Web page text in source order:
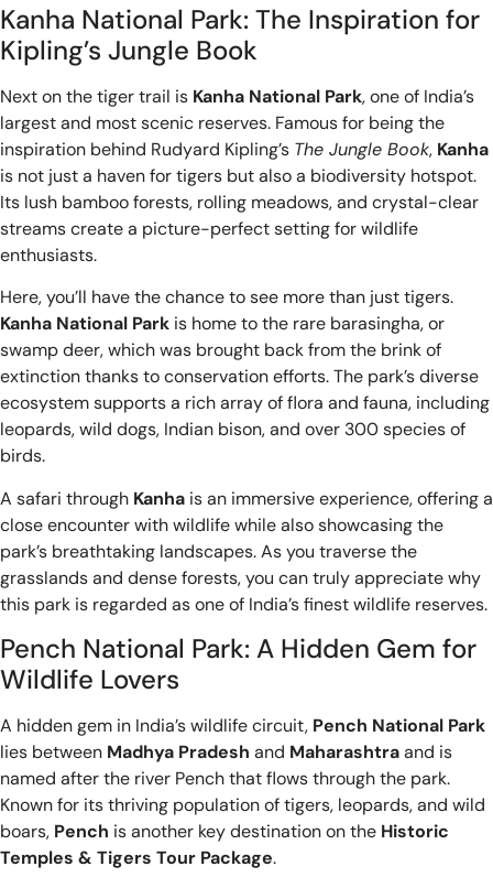
Kanha National Park: The Inspiration for
Kipling’s Jungle Book
Next on the tiger trail is Kanha National Park, one of India’s
largest and most scenic reserves. Famous for being the
inspiration behind Rudyard Kipling’s The Jungle Book, Kanha
is not just a haven for tigers but also a biodiversity hotspot.
Its lush bamboo forests, rolling meadows, and crystal-clear
streams create a picture-perfect setting for wildlife
enthusiasts.
Here, you’ll have the chance to see more than just tigers.
Kanha National Park is home to the rare barasingha, or
swamp deer, which was brought back from the brink of
extinction thanks to conservation efforts. The park’s diverse
ecosystem supports a rich array of flora and fauna, including
leopards, wild dogs, Indian bison, and over 300 species of
birds.
A safari through Kanha is an immersive experience, offering a
close encounter with wildlife while also showcasing the
park’s breathtaking landscapes. As you traverse the
grasslands and dense forests, you can truly appreciate why
this park is regarded as one of India’s finest wildlife reserves.
Pench National Park: A Hidden Gem for
Wildlife Lovers
A hidden gem in India’s wildlife circuit, Pench National Park
lies between Madhya Pradesh and Maharashtraand is
named after the river Pench that flows through the park.
Known for its thriving population of tigers, leopards, and wild
boars, Pench is another key destination on the Historic
Temples & Tigers Tour Package.